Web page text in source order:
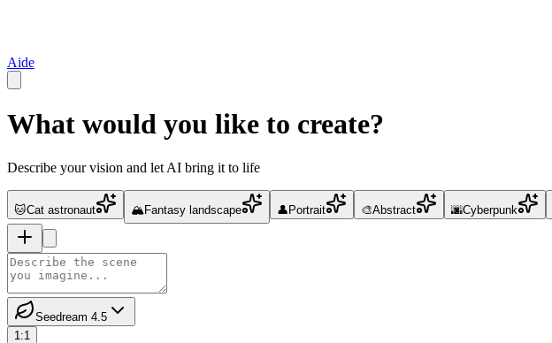
Aide
What would you like to create?
Describe your vision and let AI bring it to life
🐱Cat astronaut 🏔️ Fantasy landscape 👤 Portrait 🎨Abstract 🌆Cyberpunk
Seedream 4.5
1:1